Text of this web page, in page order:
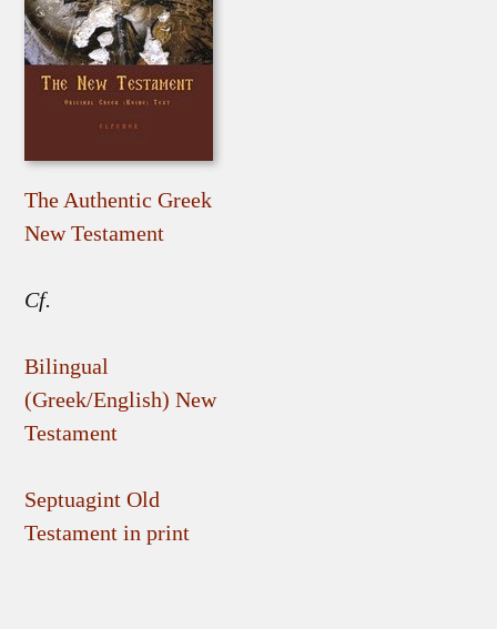
The Authentic Greek
New Testament
Cf.
Bilingual
(Greek/English) New
Testament
Septuagint Old
Testament in print